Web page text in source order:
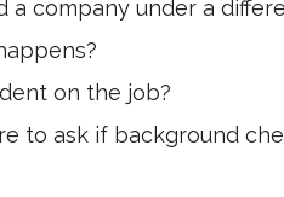
company under a
on the job?
to ask if background